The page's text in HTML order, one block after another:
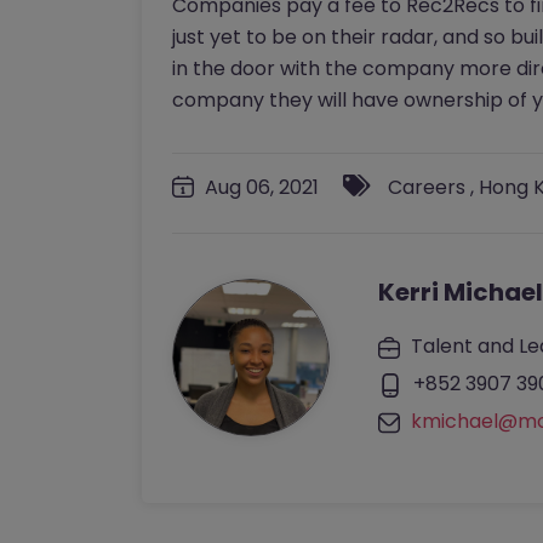
Companies pay a fee to Rec2Recs
just yet to be on their radar, and so
in the door with the company more
company they will have ownership of
Aug 06, 2021 Careers , Hong
Kerri Michael
Talent and
+852 3907